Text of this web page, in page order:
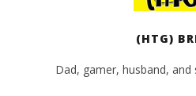
(HTG)
Dad, gamer, husband,